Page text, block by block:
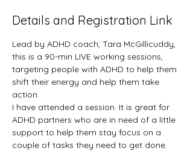
Details and Registration Link
Lead by ADHD coach, Tara McGillicuddy,
this is a 90-min LIVE working sessions,
targeting people with ADHD to help them
shift their energy and help them take
action.
I have attended a session. It is great for
ADHD partners who are in need of a little
support to help them stay focus on a
couple of tasks they need to get done.